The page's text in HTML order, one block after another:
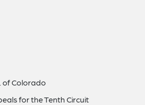
of Colorado
for the Tenth Circuit